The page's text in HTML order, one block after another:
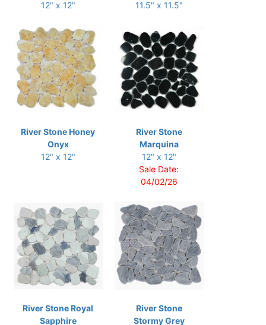
12" x 12"
11.5" x 11.5"
River Stone Honey
Onyx
12" x 12"
River Stone
Marquina
12" x 12"
Sale Date:
04/02/26
River Stone Royal
Sapphire
River Stone
Stormy Grey